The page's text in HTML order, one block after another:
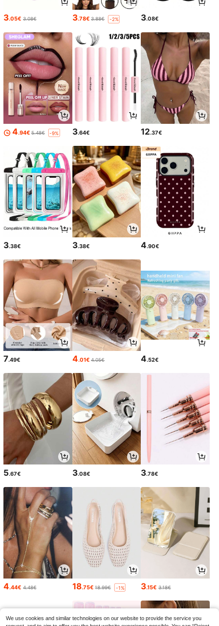
3.05€ 3.08€ 3.78€ 3.88€ -2% 3.08€
4.94€ 5.48€ -9% 3.64€ 12.37€
3.38€ 3.38€ 4.90€
7.49€ 4.01€ 4.05€ 4.52€
5.67€ 3.08€ 3.78€
4.44€ 4.48€ 18.75€ 18.99€ -1% 3.15€ 3.18€
We use cookies and similar technologies on our website to provide the service you